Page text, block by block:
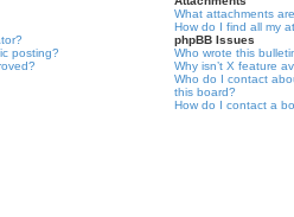
posting?
What attachments
How do I find all my
phpBB Issues
Who wrote this
Why isn’t X feature
Who do I contact
this board?
How do I contact a